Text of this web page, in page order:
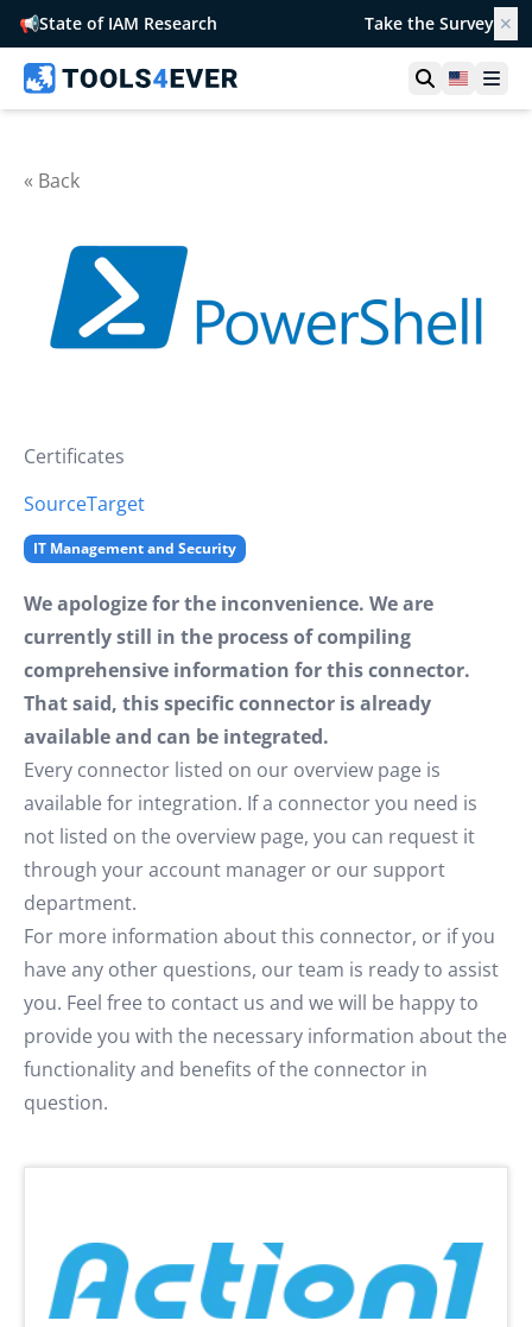
📢State of IAM Research Take the Survey ✕
OpenUnited
« Back
Certificates
SourceTarget
IT Management and Security
We apologize for the inconvenience. We are
currently still in the process of compiling
comprehensive information for this connector.
That said, this specific connector is already
available and can be integrated.
Every connector listed on our overview page is
available for integration. If a connector you need is
not listed on the overview page, you can request it
through your account manager or our support
department.
For more information about this connector, or if you
have any other questions, our team is ready to assist
you. Feel free to contact us and we will be happy to
provide you with the necessary information about the
functionality and benefits of the connector in
question.